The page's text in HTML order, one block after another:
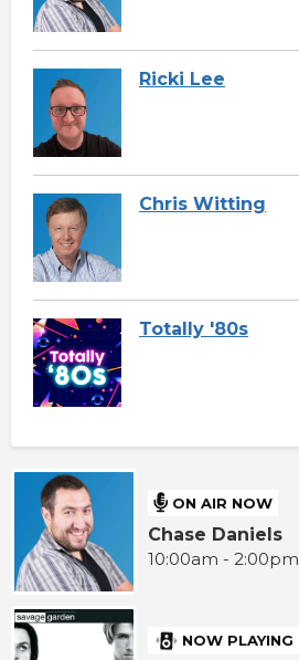
Ricki Lee
Chris Witting
Totally '80s
ON AIR NOW
Chase Daniels
10:00am - 2:00pm
NOW PLAYING